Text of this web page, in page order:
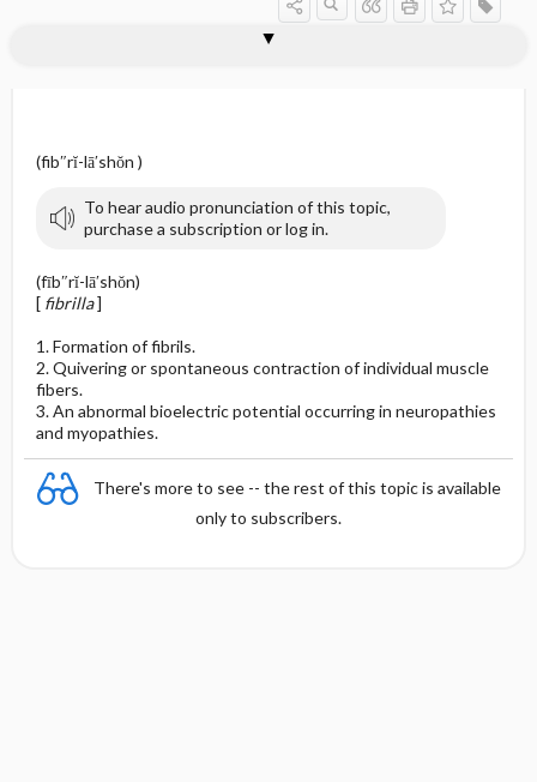
(fib″rĭ-lā′shŏn )
To hear audio pronunciation of this topic,
purchase a subscription or log in.
(fīb″rĭ-lā′shŏn)
[ fibrilla]
1. Formation of fibrils.
2. Quivering or spontaneous contraction of individual muscle
fibers.
3. An abnormal bioelectric potential occurring in neuropathies
and myopathies.
There's more to see -- the rest of this topic is available
only to subscribers.
fibrillary astrocytoma
fibrillary glomerulonephritis